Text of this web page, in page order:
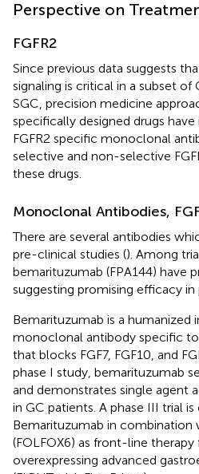
Perspective on
FGFR2
Since previous data suggests
signaling is critical in a subset of
SGC, precision medicine
specifically designed drugs
FGFR2 specific monoclonal
selective and non-selective
these drugs.
Monoclonal Antibodies,
There are several antibodies
pre-clinical studies (). Among
bemarituzumab (FPA144) have
suggesting promising efficacy
Bemarituzumab is a humanized
monoclonal antibody specific to
that blocks FGF7, FGF10, and
phase I study, bemarituzumab
and demonstrates single agent
in GC patients. A phase III trial
Bemarituzumab in
(FOLFOX6) as front-line
overexpressing advanced